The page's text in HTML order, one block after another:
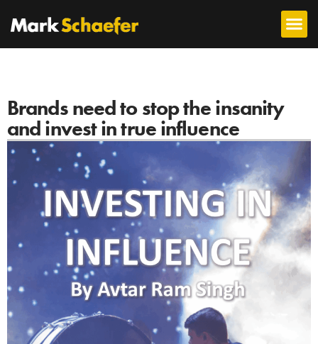
Brands need to stop the insanity
and invest in true influence